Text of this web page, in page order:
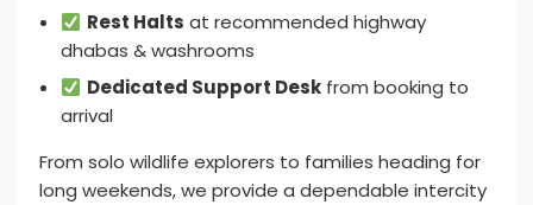
Rest Halts at recommended highway
dhabas & washrooms
Dedicated Support Deskfrom booking to
arrival
From solo wildlife explorers to families heading for
long weekends, we provide a dependable intercity